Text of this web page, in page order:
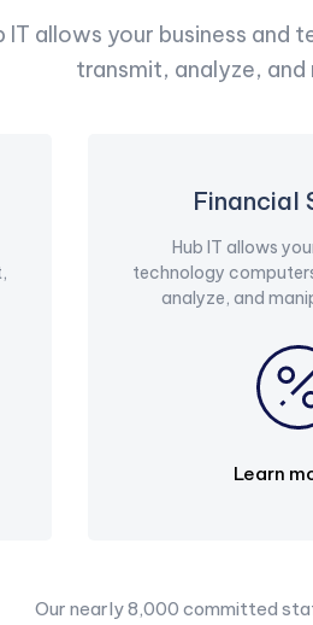
IT allows your business
transmit, analyze,
Financial
Hub IT allows
technology
analyze, and
Learn
Our nearly 8,000 committed